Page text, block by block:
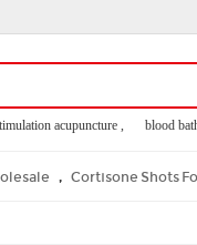
acupuncture , blood bath
, Cortisone Shots